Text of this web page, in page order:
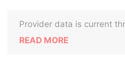
Provider data is current
READ MORE